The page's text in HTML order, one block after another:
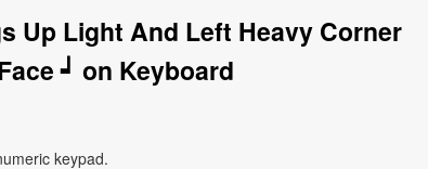
Up Light And Left Heavy Corner
┙ on Keyboard
keypad.